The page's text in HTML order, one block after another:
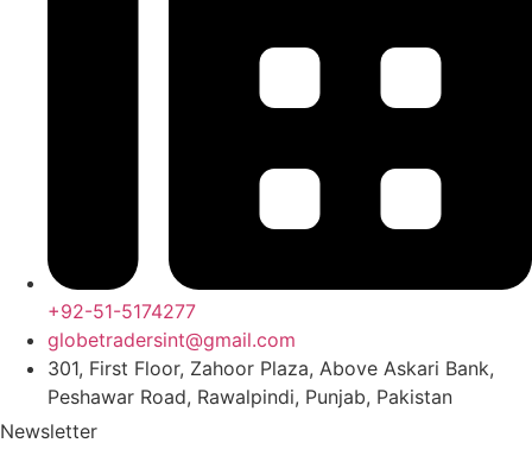
+92-51-5174277
globetradersint@gmail.com
301, First Floor, Zahoor Plaza, Above Askari Bank,
Peshawar Road, Rawalpindi, Punjab, Pakistan
Newsletter